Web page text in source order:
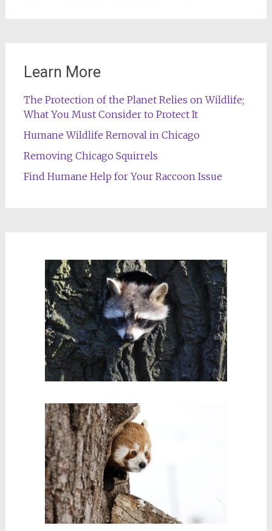
Learn More
The Protection of the Planet Relies on Wildlife;
What You Must Consider to Protect It
Humane Wildlife Removal in Chicago
Removing Chicago Squirrels
Find Humane Help for Your Raccoon Issue